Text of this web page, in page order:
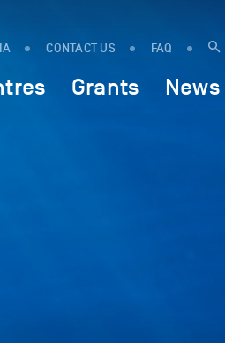
CONTACT US FAQ
Grants News